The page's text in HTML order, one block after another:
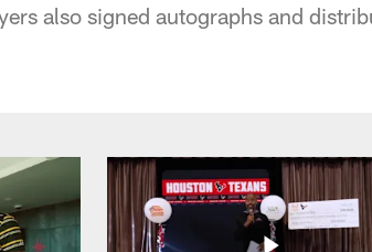
also signed autographs and